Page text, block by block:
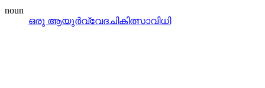
noun
ഒരു ആയുര്‍വ്വേദചികിത്സാവിധി